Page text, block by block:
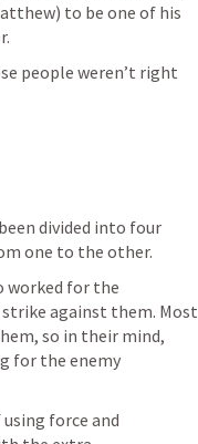
to be one of his
people weren’t right
divided into four
one to the other.
worked for the
against them. Most
so in their mind,
for the enemy
force and